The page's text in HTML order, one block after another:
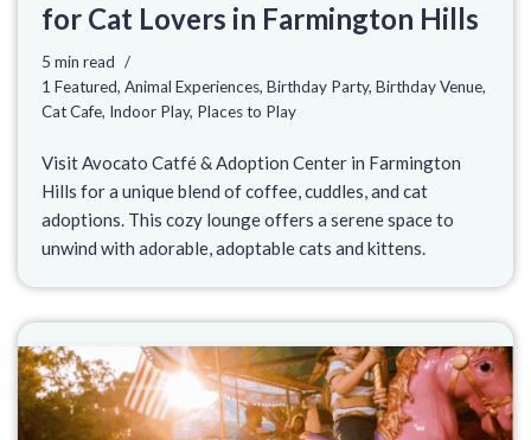
for Cat Lovers in Farmington Hills
5 min read
1 Featured, Animal Experiences, Birthday Party, Birthday Venue,
Cat Cafe, Indoor Play, Places to Play
Visit Avocato Catfé & Adoption Center in Farmington
Hills for a unique blend of coffee, cuddles, and cat
adoptions. This cozy lounge offers a serene space to
unwind with adorable, adoptable cats and kittens.